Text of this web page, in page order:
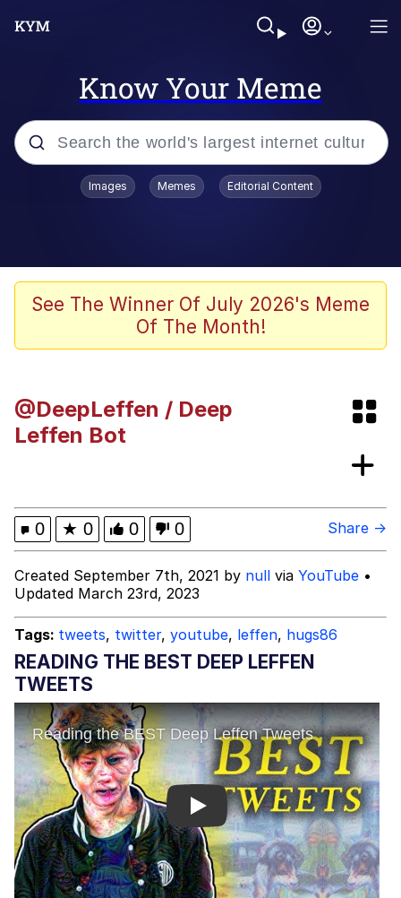
Know Your Meme
Popular searches
Admin, He's Doing It Sideways
Curtains For Zoosha
Rigby the Cat
My Father-In-Law Is A Builder / We
Can't, We Don't Know How To Do It
Topiary
Images Memes Editorial Content
See The Winner Of July 2026's Meme
Of The Month!
@DeepLeffen / Deep
Leffen Bot
0 ★ 0 0 0 Share →
Created September 7th, 2021 by null via YouTube •
Updated March 23rd, 2023
Tags: tweets, twitter, youtube, leffen, hugs86
READING THE BEST DEEP LEFFEN
TWEETS
Play